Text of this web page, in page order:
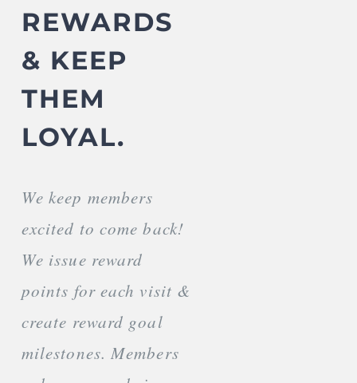
REWARDS
& KEEP
THEM
LOYAL.
We keep members
excited to come back!
We issue reward
points for each visit &
create reward goal
milestones. Members